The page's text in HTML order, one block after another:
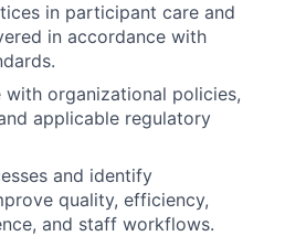
in participant care and
in accordance with
with organizational policies,
applicable regulatory
and identify
quality, efficiency,
and staff workflows.